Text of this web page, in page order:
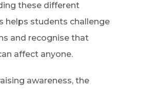
these different
helps students challenge
and recognise that
affect anyone.
awareness, the